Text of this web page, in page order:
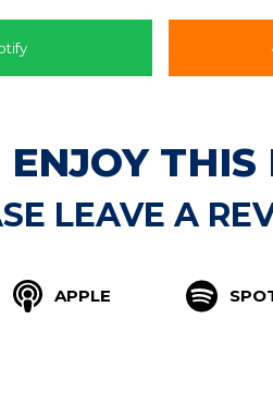
LEAVE A
APPLE